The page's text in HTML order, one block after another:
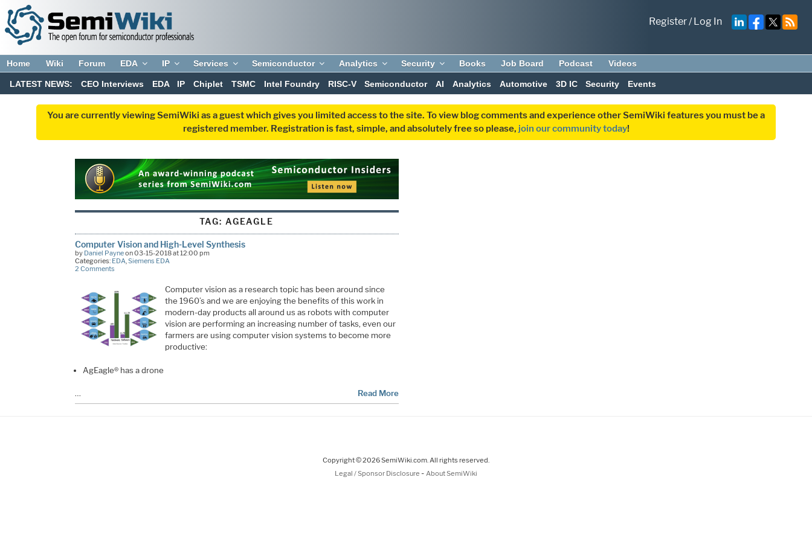
Register/Log In
Home Wiki Forum EDA IP Services Semiconductor Analytics Security Books Job Board Podcast Videos
LATEST NEWS: CEO Interviews EDA IP Chiplet TSMC Intel Foundry RISC-V Semiconductor AI Analytics Automotive 3D IC Security Events
You are currently viewing SemiWiki as a guest which gives you limited access to the site. To view blog comments and experience other SemiWiki features you must be a
registered member. Registration is fast, simple, and absolutely free so please, join our community today!
TAG: AGEAGLE
Computer Vision and High-Level Synthesis
by Daniel Payneon 03-15-2018 at 12:00 pm
Categories: EDA Siemens EDA
2 Comments
Computer vision as a research topic has been around since
the 1960’s and we are enjoying the benefits of this work in
modern-day products all around us as robots with computer
vision are performing an increasing number of tasks, even our
farmers are using computer vision systems to become more
productive:
AgEagle® has a drone
… Read More
Copyright © 2026 SemiWiki.com. All rights reserved.
Legal / Sponsor Disclosure - About SemiWiki